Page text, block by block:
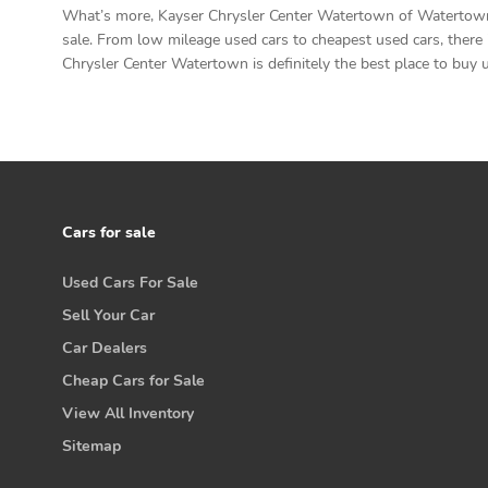
What’s more, Kayser Chrysler Center Watertown of
sale. From low mileage used cars to cheapest used cars,
Chrysler Center Watertown is definitely the best place to buy
Cars for sale
Used Cars For Sale
Sell Your Car
Car Dealers
Cheap Cars for Sale
View All Inventory
Sitemap